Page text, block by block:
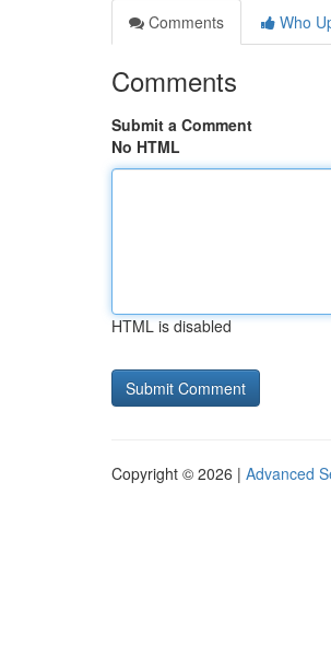
Comments
Who
Comments
Submit a Comment
No HTML
HTML is disabled
Copyright © 2026 | Advanced